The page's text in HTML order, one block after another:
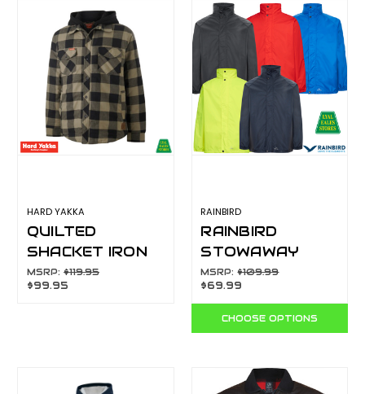
HARD YAKKA
QUILTED
SHACKET IRON
Y06690
MSRP: $119.95
$99.95
RAINBIRD
RAINBIRD
STOWAWAY
ADULT JACKET
MSRP:$109.99
$69.99
CHOOSE OPTIONS